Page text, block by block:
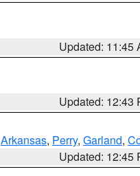
Updated: 11:45
Updated: 12:43
Arkansas, Perry, Garland,
Updated: 12:45